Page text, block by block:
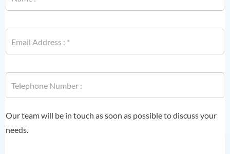
e
i
*h
n
E
a
n
*
Our team will be in touch as soon as possible to discuss your
needs.